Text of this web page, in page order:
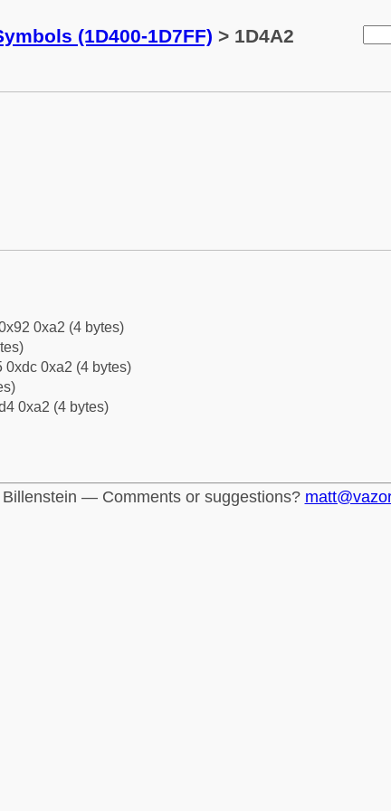
(1D400-1D7FF) > 1D4A2
0xa2 (4 bytes)
0xdc 0xa2 (4 bytes)
0xa2 (4 bytes)
— Comments or suggestions?